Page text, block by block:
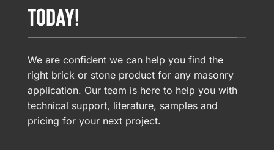
TODAY!
We are confident we can help you find the
right brick or stone product for any masonry
application. Our team is here to help you with
technical support, literature, samples and
pricing for your next project.